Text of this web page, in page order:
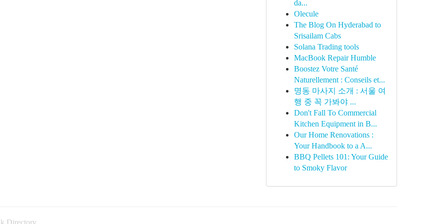
da...
Olecule
The Blog On Hyderabad to
Srisailam Cabs
Solana Trading tools
MacBook Repair Humble
Boostez Votre Santé
Naturellement : Conseils et...
명동 마사지 소개 : 서울 여
행 중 꼭 가봐야 ...
Don't Fall To Commercial
Kitchen Equipment in B...
Our Home Renovations :
Your Handbook to a A...
BBQ Pellets 101: Your Guide
to Smoky Flavor
Directory